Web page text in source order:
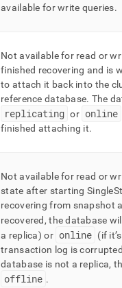
available for write queries.
Not available for read or
finished recovering and is
to attach it back into the
reference database. The
replicating or online
finished attaching it.
Not available for read or
state after starting
recovering from snapshot
recovered, the database
a replica) or online (if
transaction log is
database is not a replica,
offline .